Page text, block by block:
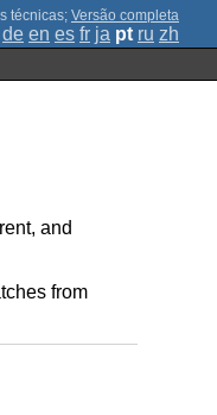
; Versão completa
de en es fr ja pt ru zh
and
from